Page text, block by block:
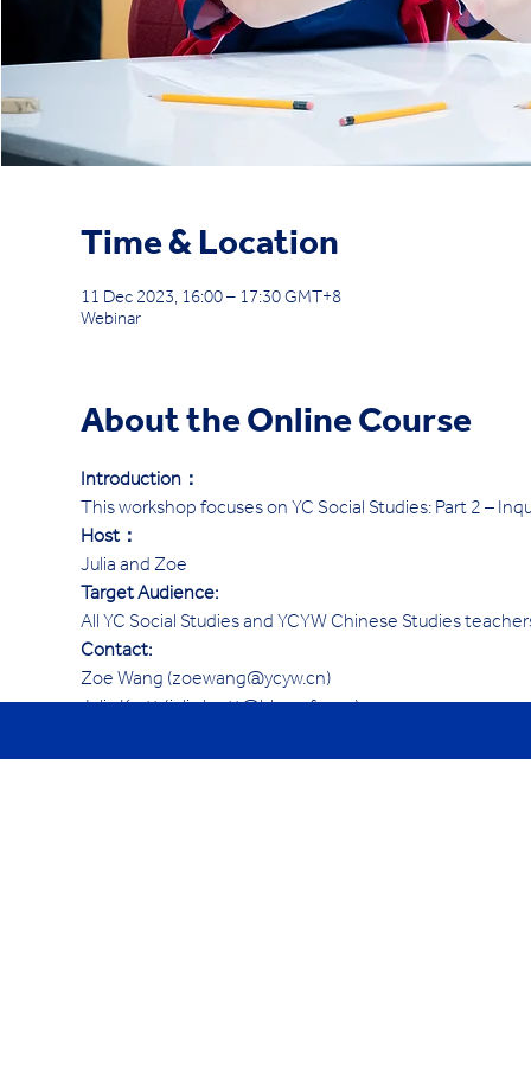
Time & Location
11 Dec 2023, 16:00 – 17:30 GMT+8
Webinar
About the Online Course
Introduction：
This workshop focuses on YC Social Studies: Part 2 –
Host：
Julia and Zoe
Target Audience:
All YC Social Studies and YCYW Chinese Studies
Contact:
Zoe Wang (zoewang@ycyw.cn)